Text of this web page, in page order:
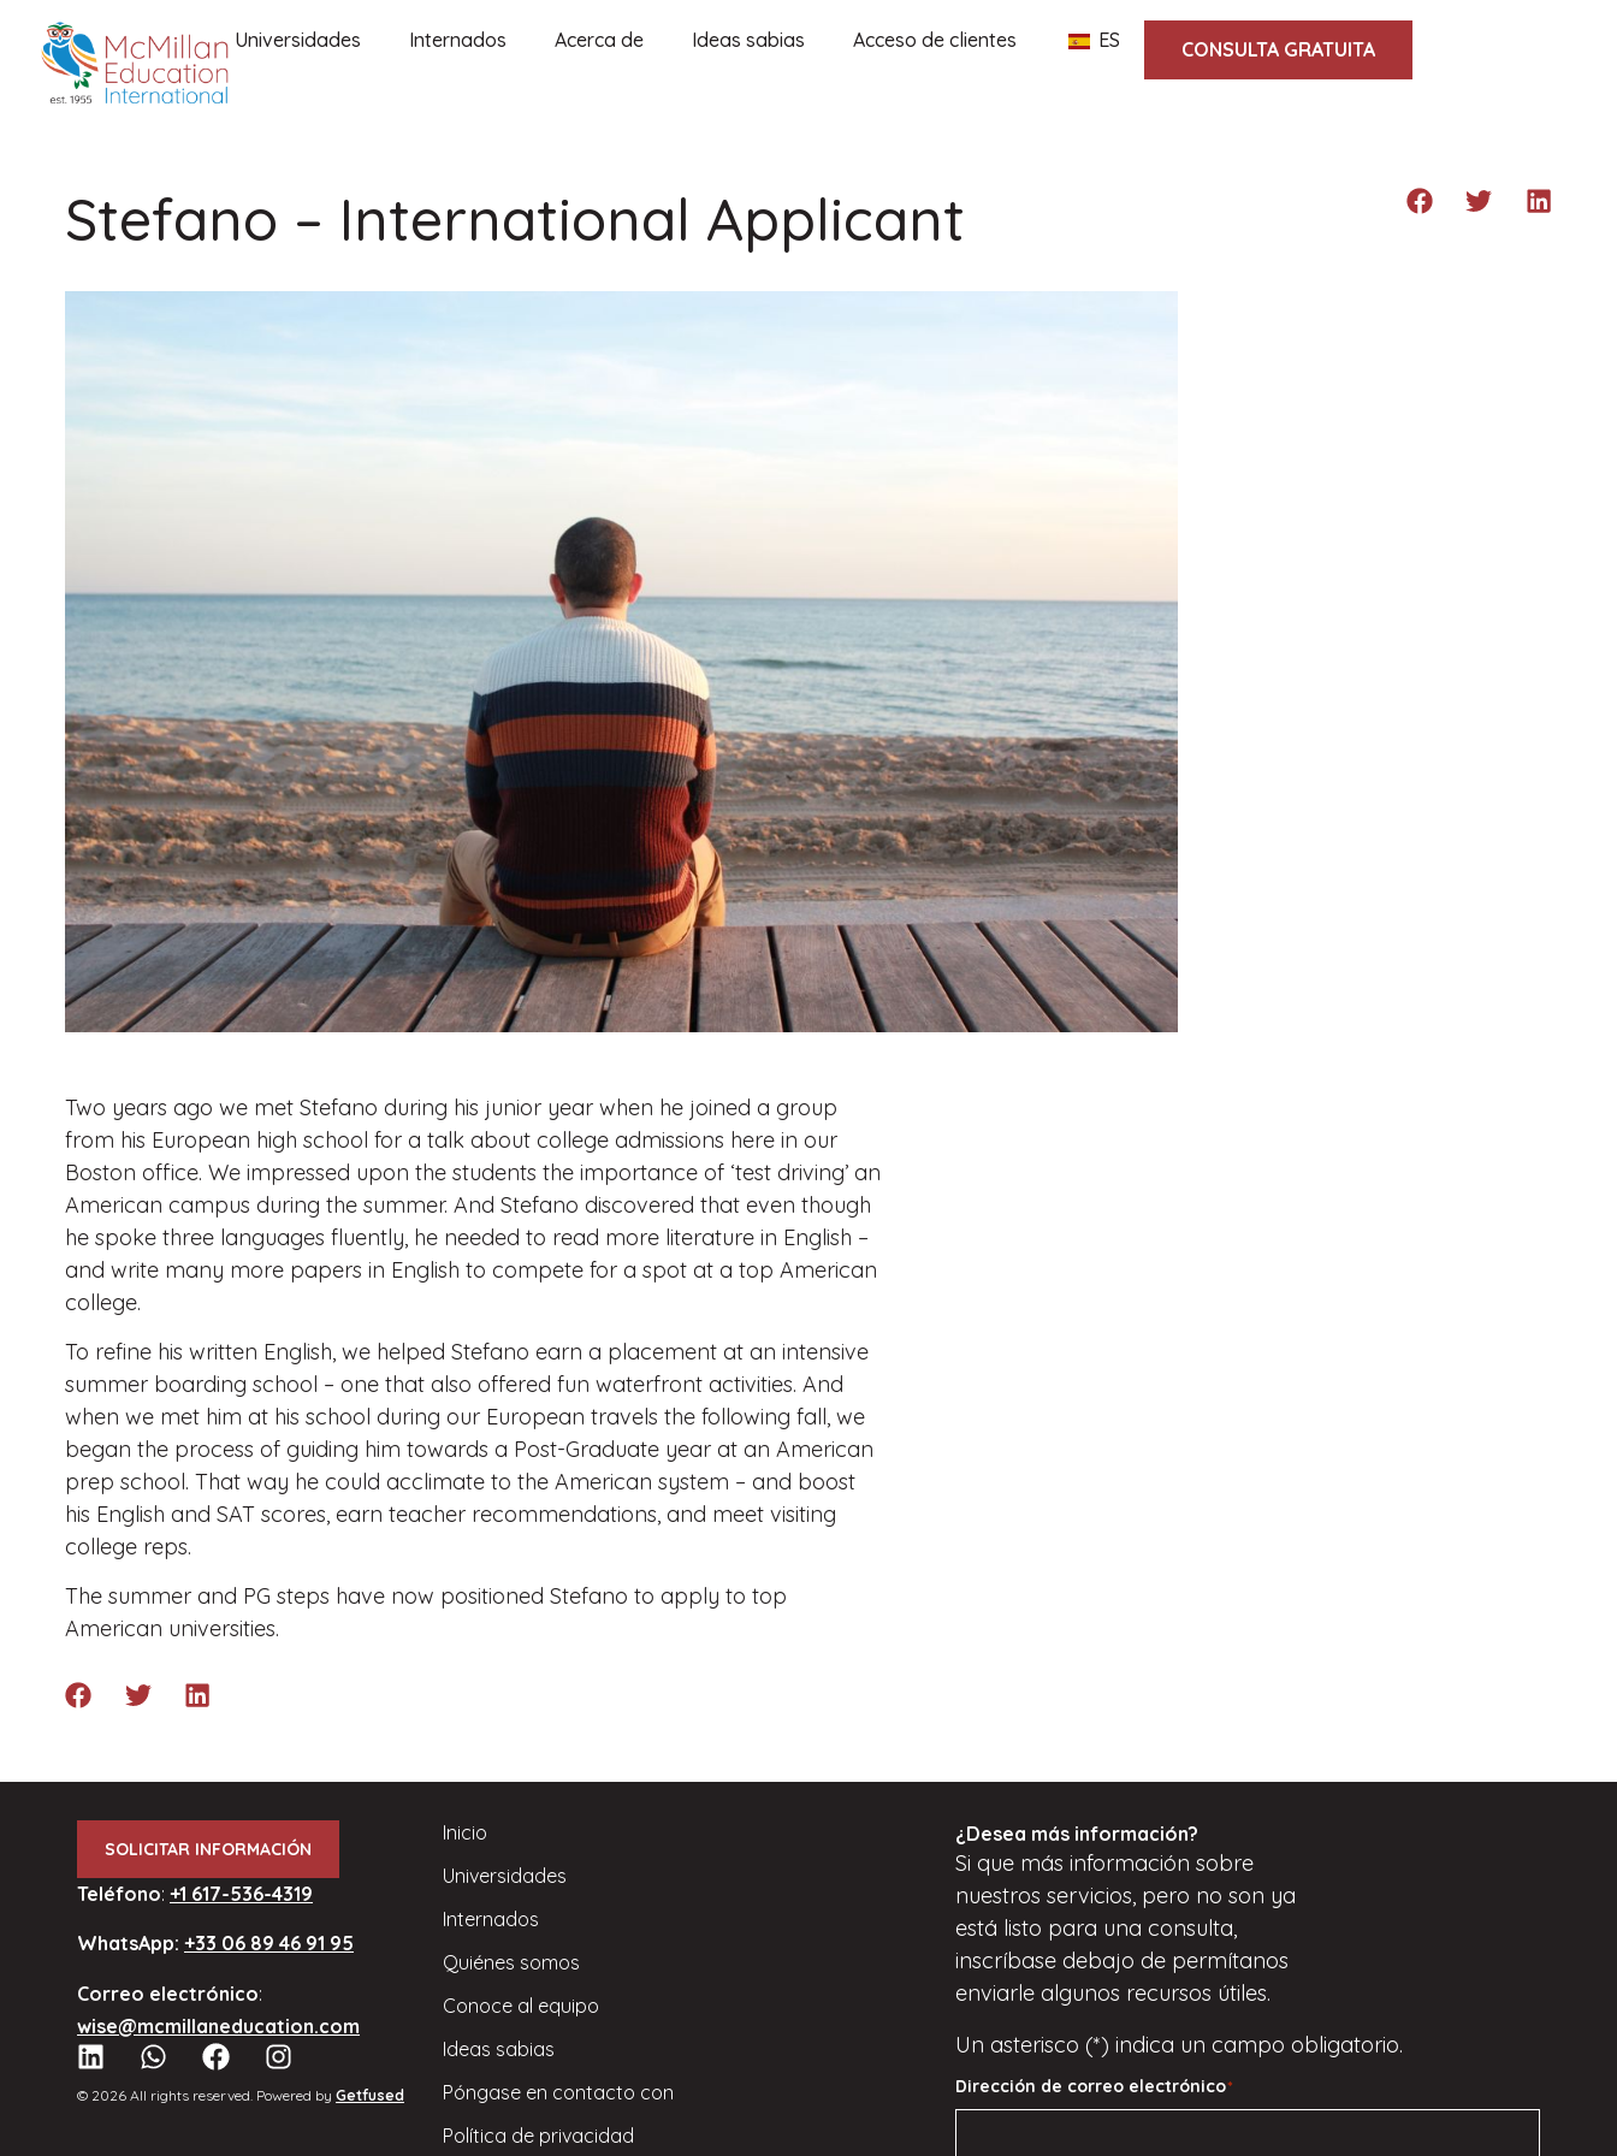
Universidades Internados Acerca de Ideas sabias Acceso de clientes ES CONSULTA GRATUITA
Stefano – International Applicant
Two years ago we met Stefano during his junior year when he joined a group
from his European high school for a talk about college admissions here in our
Boston office. We impressed upon the students the importance of ‘test driving’ an
American campus during the summer. And Stefano discovered that even though
he spoke three languages fluently, he needed to read more literature in English –
and write many more papers in English to compete for a spot at a top American
college.
To refine his written English, we helped Stefano earn a placement at an intensive
summer boarding school – one that also offered fun waterfront activities. And
when we met him at his school during our European travels the following fall, we
began the process of guiding him towards a Post-Graduate year at an American
prep school. That way he could acclimate to the American system – and boost
his English and SAT scores, earn teacher recommendations, and meet visiting
college reps.
The summer and PG steps have now positioned Stefano to apply to top
American universities.
SOLICITAR INFORMACIÓN
Teléfono: +1 617-536-4319
WhatsApp: +33 06 89 46 91 95
Correo electrónico:
wise@mcmillaneducation.com
© 2026 All rights reserved. Powered by Getfused
Inicio
Universidades
Internados
Quiénes somos
Conoce al equipo
Ideas sabias
Póngase en contacto con
Política de privacidad
¿Desea más información?
Si quemás información sobre
nuestros servicios, pero no son ya
está listo para una consulta,
inscríbase debajo depermítanos
enviarle algunos recursos útiles.
Un asterisco (*) indica un campo obligatorio.
Dirección de correo electrónico*